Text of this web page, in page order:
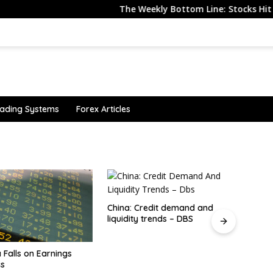
The Weekly Bottom Line: Stocks Hit All-
Systems Forex Articles
demand and
– DBS
investingLive Americas market
news wrap: Non-farm payrolls